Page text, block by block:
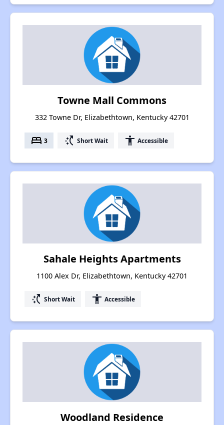
Towne Mall Commons
332 Towne Dr, Elizabethtown, Kentucky 42701
bed 3 switch_access_shortcut Short Wait accessibility Accessible
Sahale Heights Apartments
1100 Alex Dr, Elizabethtown, Kentucky 42701
switch_access_shortcut Short Wait accessibility Accessible
Woodland Residence